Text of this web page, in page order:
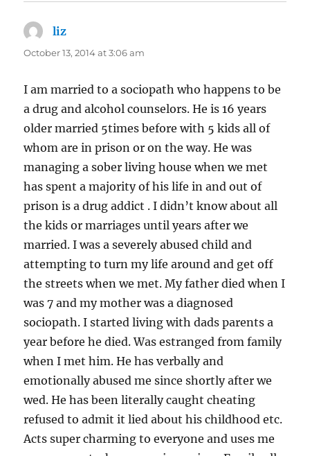
liz
October 13, 2014 at 3:06 am
I am married to a sociopath who happens to be
a drug and alcohol counselors. He is 16 years
older married 5times before with 5 kids all of
whom are in prison or on the way. He was
managing a sober living house when we met
has spent a majority of his life in and out of
prison is a drug addict . I didn’t know about all
the kids or marriages until years after we
married. I was a severely abused child and
attempting to turn my life around and get off
the streets when we met. My father died when I
was 7 and my mother was a diagnosed
sociopath. I started living with dads parents a
year before he died. Was estranged from family
when I met him. He has verbally and
emotionally abused me since shortly after we
wed. He has been literally caught cheating
refused to admit it lied about his childhood etc.
Acts super charming to everyone and uses me